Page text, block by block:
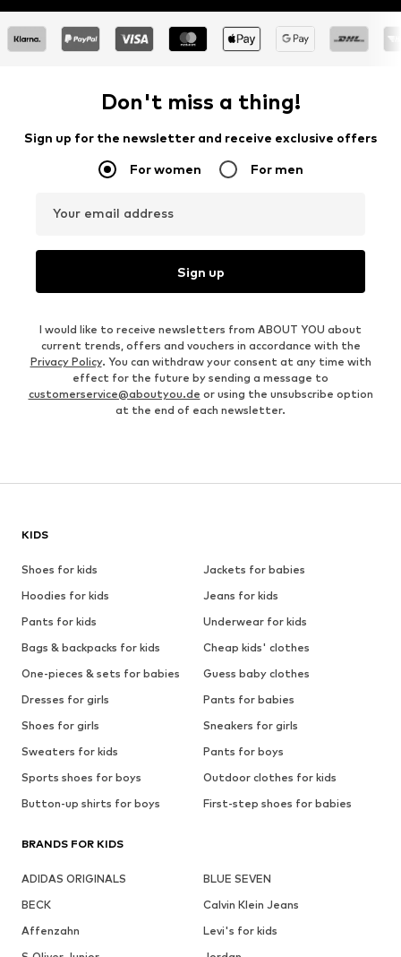
Don't miss a thing!
Sign up for the newsletter and receive exclusive offers
For women For men
Your email address
Sign up
I would like to receive newsletters from ABOUT YOU about
current trends, offers and vouchers in accordance with the
Privacy Policy. You can withdraw your consent at any time with
effect for the future by sending a message to
customerservice@aboutyou.de or using the unsubscribe option
at the end of each newsletter.
KIDS
Shoes for kids
Jackets for babies
Hoodies for kids
Jeans for kids
Pants for kids
Underwear for kids
Bags & backpacks for kids
Cheap kids' clothes
One-pieces & sets for babies
Guess baby clothes
Dresses for girls
Pants for babies
Shoes for girls
Sneakers for girls
Sweaters for kids
Pants for boys
Sports shoes for boys
Outdoor clothes for kids
Button-up shirts for boys
First-step shoes for babies
BRANDS FOR KIDS
ADIDAS ORIGINALS
BLUE SEVEN
BECK
Calvin Klein Jeans
Affenzahn
Levi's for kids